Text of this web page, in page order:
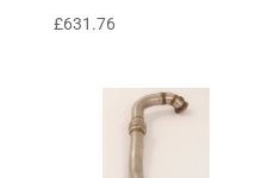
£631.76